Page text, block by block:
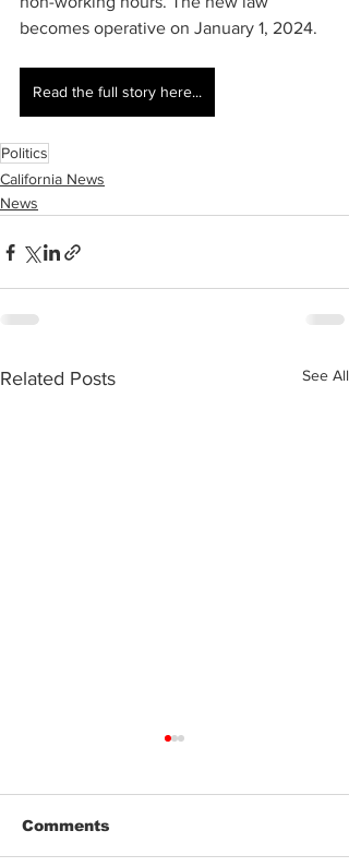
becomes operative on January 1, 2024.
Read the full story here...
Politics
California News
News
Related Posts See All
Comments